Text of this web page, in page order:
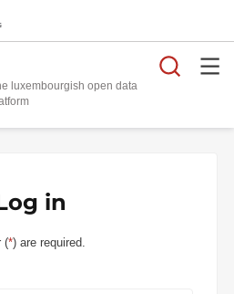
luxembourgish open data
platform
in
(*) are required.